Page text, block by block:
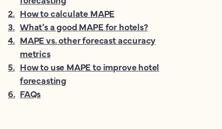
2. How to calculate MAPE
3. What’s a good MAPE for hotels?
4. MAPE vs. other forecast accuracy
metrics
5. How to use MAPE to improve hotel
forecasting
6. FAQs